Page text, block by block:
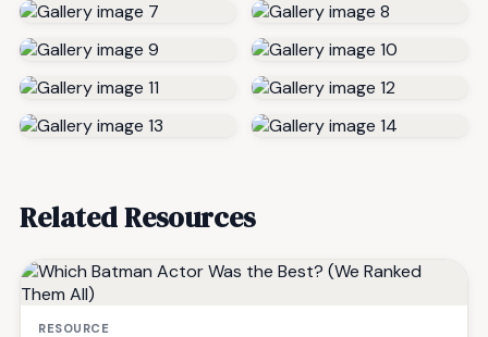
Related Resources
RESOURCE